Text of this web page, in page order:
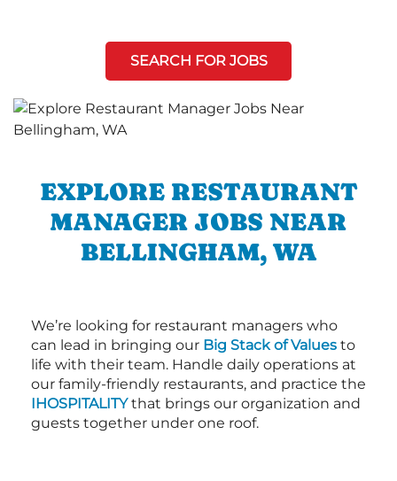
SEARCH FOR JOBS
EXPLORE RESTAURANT
MANAGER JOBS NEAR
BELLINGHAM, WA
We’re looking for restaurant managers who
can lead in bringing our Big Stack of Values to
life with their team. Handle daily operations at
our family-friendly restaurants, and practice the
IHOSPITALITYthat brings our organization and
guests together under one roof.